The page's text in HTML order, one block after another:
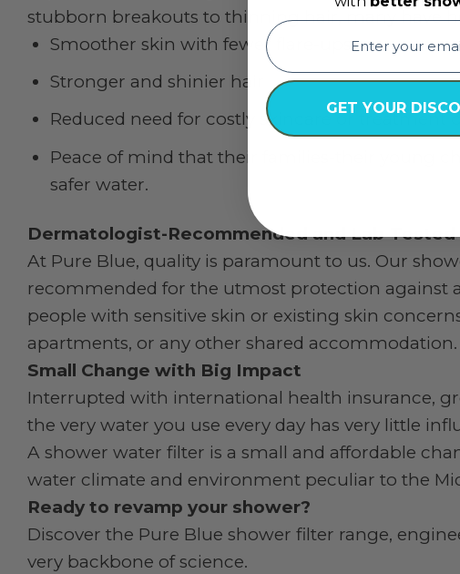
stubborn breakouts to thinning hair, many have
Smoother skin with fewer flare-ups
Stronger and shinier hair
Reduced need for costly skincare or treatment
Peace of mind that their families-their young
safer water.
Dermatologist-Recommended and Lab-Tested
At Pure Blue, quality is paramount to us. Our
recommended for the utmost protection against
people with sensitive skin or existing skin
apartments, or any other shared accommodation.
Small Change with Big Impact
Interrupted with international health insurance,
the very water you use every day has very little
A shower water filter is a small and affordable
water climate and environment peculiar to the
Ready to revamp your shower?
Discover the Pure Blue shower filter range,
very backbone of science.
email
GET YOUR